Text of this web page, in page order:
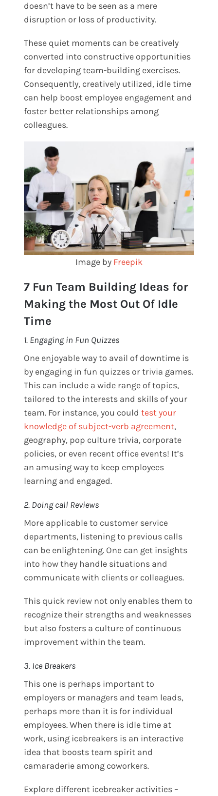
doesn’t have to be seen as a mere
disruption or loss of productivity.
These quiet moments can be creatively
converted into constructive opportunities
for developing team-building exercises.
Consequently, creatively utilized, idle time
can help boost employee engagement and
foster better relationships among
colleagues.
Image by Freepik
7 Fun Team Building Ideas for
Making the Most Out Of Idle
Time
1. Engaging in Fun Quizzes
One enjoyable way to avail of downtime is
by engaging in fun quizzes or trivia games.
This can include a wide range of topics,
tailored to the interests and skills of your
team. For instance, you couldtest your
knowledge of subject-verb agreement,
geography, pop culture trivia, corporate
policies, or even recent office events! It’s
an amusing way to keep employees
learning and engaged.
2. Doing call Reviews
More applicable to customer service
departments, listening to previous calls
can be enlightening. One can get insights
into how they handle situations and
communicate with clients or colleagues.
This quick review not only enables them to
recognize their strengths and weaknesses
but also fosters a culture of continuous
improvement within the team.
3. Ice Breakers
This one is perhaps important to
employers or managers and team leads,
perhaps more than it is for individual
employees. When there is idle time at
work, using icebreakers is an interactive
idea that boosts team spirit and
camaraderie among coworkers.
Explore different icebreaker activities –